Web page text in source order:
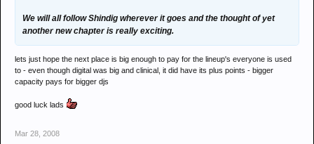
We will all follow Shindig wherever it goes and the thought of yet
another new chapter is really exciting.
lets just hope the next place is big enough to pay for the lineup's everyone is used
to - even though digital was big and clinical, it did have its plus points - bigger
capacity pays for bigger djs
good luck lads
Mar 28, 2008